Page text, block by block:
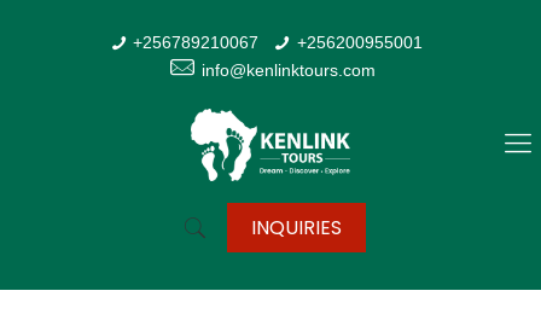
+256789210067
+256200955001
info@kenlinktours.com
INQUIRIES